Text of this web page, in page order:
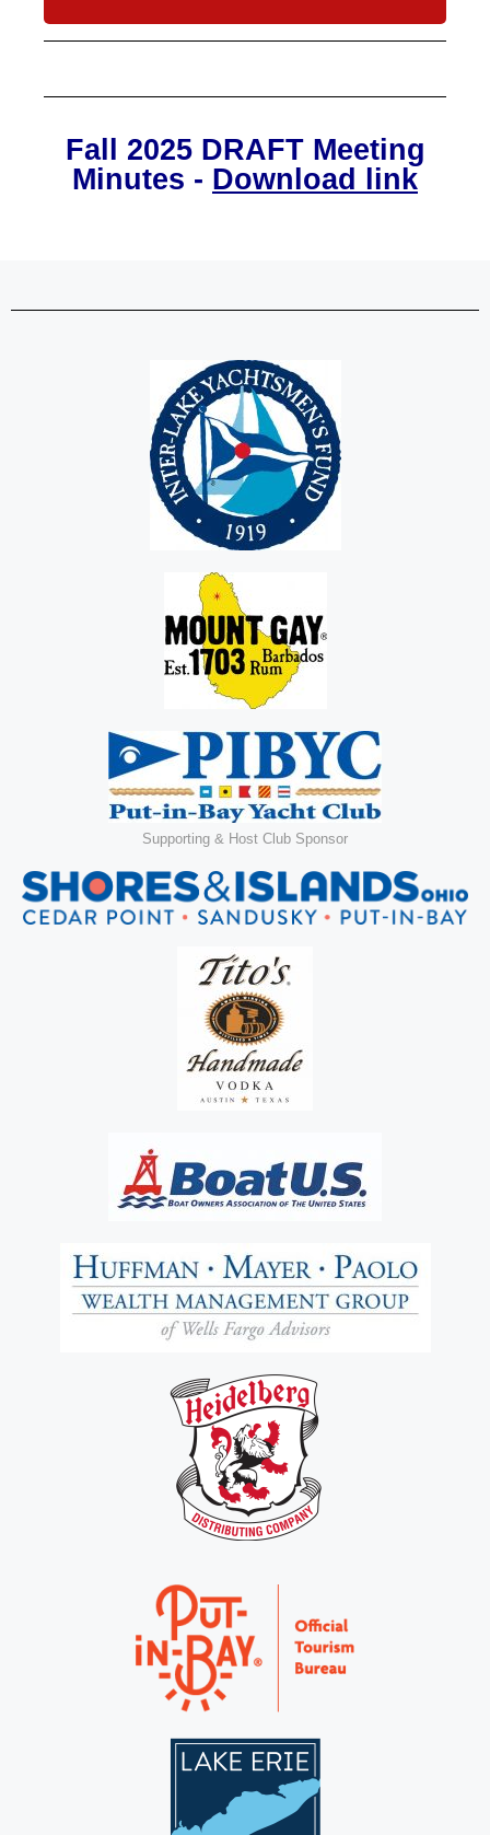
Fall 2025 DRAFT Meeting
Minutes - Download link
Supporting & Host Club Sponsor